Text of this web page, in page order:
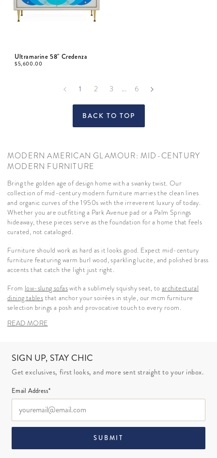
Ultramarine 58" Credenza
$5,600.00
1 2 3 ... 6
BACK TO TOP
MODERN AMERICAN GLAMOUR: MID-CENTURY
MODERN FURNITURE
Bring the golden age of design home with a swanky twist. Our
collection of mid-century modern furniture marries the clean lines
and organic curves of the 1950s with the irreverent luxury of today.
Whether you are outfitting a Park Avenue pad or a Palm Springs
hideaway, these pieces serve as the foundation for a home that feels
curated, not cataloged.
Furniture should work as hard as it looks good. Expect mid-century
furniture featuring warm burl wood, sparkling lucite, and polished brass
accents that catch the light just right.
From low-slung sofaswith a sublimely squishy seat, toarchitectural
dining tables that anchor your soirées in style, our mcm furniture
selection brings a posh and provocative touch to every room.
READ MORE
SIGN UP, STAY CHIC
Get exclusives, first looks, and more sent straight to your inbox.
Email Address*
SUBMIT